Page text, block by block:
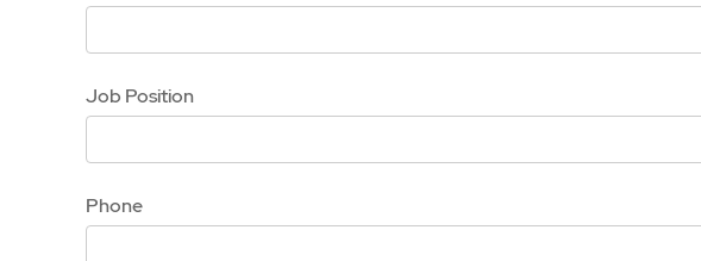
Job Position
Phone